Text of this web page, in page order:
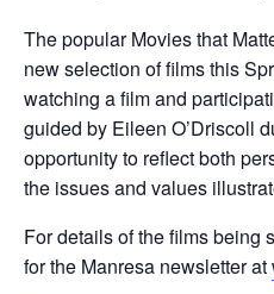
The popular Movies that
new selection of films this
watching a film and
guided by Eileen O’Driscoll
opportunity to reflect both
the issues and values
For details of the films being
for the Manresa newsletter at